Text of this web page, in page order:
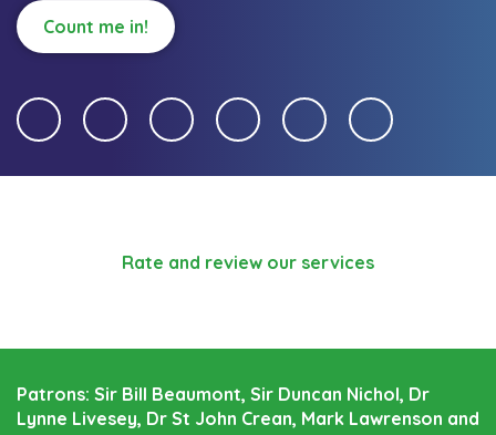
Count me in!
Rate and review our services
Patrons: Sir Bill Beaumont, Sir Duncan Nichol, Dr
Lynne Livesey, Dr St John Crean, Mark Lawrenson and